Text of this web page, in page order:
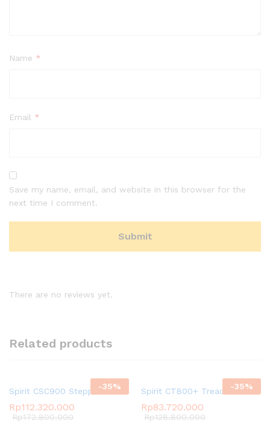
Name *
Email *
Save my name, email, and website in this browser for the
next time I comment.
There are no reviews yet.
Related products
-35%
Spirit CSC900 Stepper
Rp112.320.000
Rp172.800.000
-35%
Spirit CT800+ Treadmill
Rp83.720.000
Rp128.800.000